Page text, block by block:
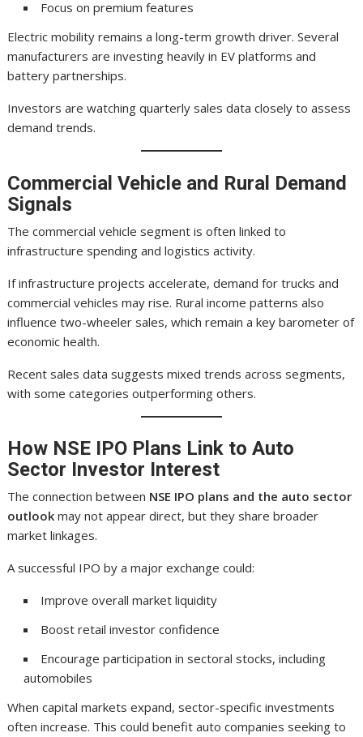
Focus on premium features
Electric mobility remains a long-term growth driver. Several
manufacturers are investing heavily in EV platforms and
battery partnerships.
Investors are watching quarterly sales data closely to assess
demand trends.
Commercial Vehicle and Rural Demand
Signals
The commercial vehicle segment is often linked to
infrastructure spending and logistics activity.
If infrastructure projects accelerate, demand for trucks and
commercial vehicles may rise. Rural income patterns also
influence two-wheeler sales, which remain a key barometer of
economic health.
Recent sales data suggests mixed trends across segments,
with some categories outperforming others.
How NSE IPO Plans Link to Auto
Sector Investor Interest
The connection between NSE IPO plans and the auto sector
outlook may not appear direct, but they share broader
market linkages.
A successful IPO by a major exchange could:
Improve overall market liquidity
Boost retail investor confidence
Encourage participation in sectoral stocks, including
automobiles
When capital markets expand, sector-specific investments
often increase. This could benefit auto companies seeking to